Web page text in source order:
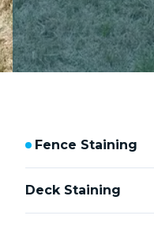
Fence Staining
Deck Staining